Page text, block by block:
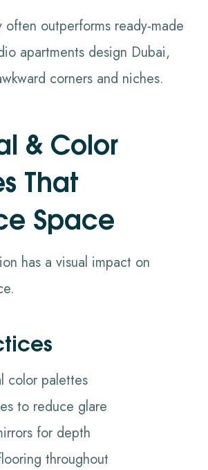
often outperforms ready-made
apartments design Dubai,
corners and niches.
& Color
That
Space
has a visual impact on
color palettes
to reduce glare
for depth
throughout